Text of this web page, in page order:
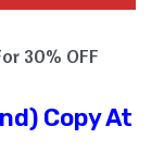
30% OFF
Copy At